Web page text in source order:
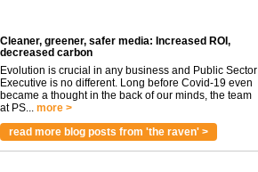
Cleaner, greener, safer media: Increased ROI,
decreased carbon
Evolution is crucial in any business and Public Sector
Executive is no different. Long before Covid-19 even
became a thought in the back of our minds, the team
at PS... more >
read more blog posts from 'the raven' >